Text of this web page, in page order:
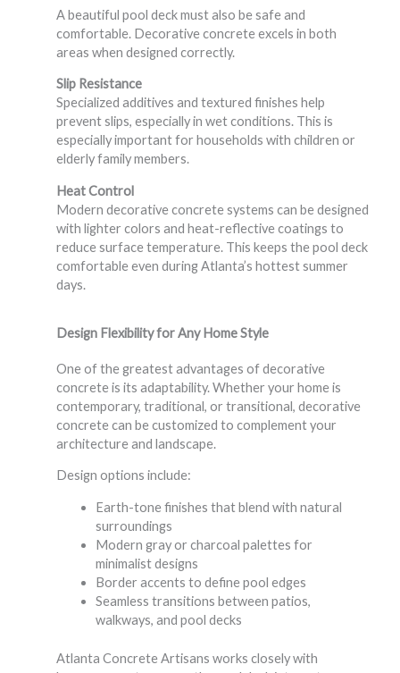
A beautiful pool deck must also be safe and
comfortable. Decorative concrete excels in both
areas when designed correctly.
Slip Resistance
Specialized additives and textured finishes help
prevent slips, especially in wet conditions. This is
especially important for households with children or
elderly family members.
Heat Control
Modern decorative concrete systems can be designed
with lighter colors and heat-reflective coatings to
reduce surface temperature. This keeps the pool deck
comfortable even during Atlanta’s hottest summer
days.
Design Flexibility for Any Home Style
One of the greatest advantages of decorative
concrete is its adaptability. Whether your home is
contemporary, traditional, or transitional, decorative
concrete can be customized to complement your
architecture and landscape.
Design options include:
Earth-tone finishes that blend with natural
surroundings
Modern gray or charcoal palettes for
minimalist designs
Border accents to define pool edges
Seamless transitions between patios,
walkways, and pool decks
Atlanta Concrete Artisans works closely with